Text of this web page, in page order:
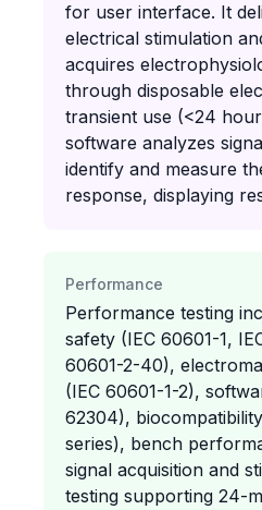
for user interface. It
electrical stimulation
acquires
through disposable
transient use (<24
software analyzes
identify and measure
response, displaying
Performance
Performance testing
safety (IEC 60601-1,
60601-2-40),
(IEC 60601-1-2),
62304),
series), bench
signal acquisition and
testing supporting 24-